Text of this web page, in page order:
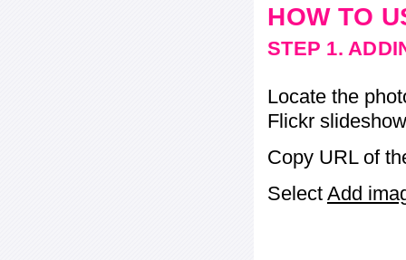
HOW TO
STEP 1.
Locate the
Flickr
Copy URL of
Select Add